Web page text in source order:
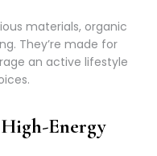
materials, organic
They’re made for
an active lifestyle
Energy